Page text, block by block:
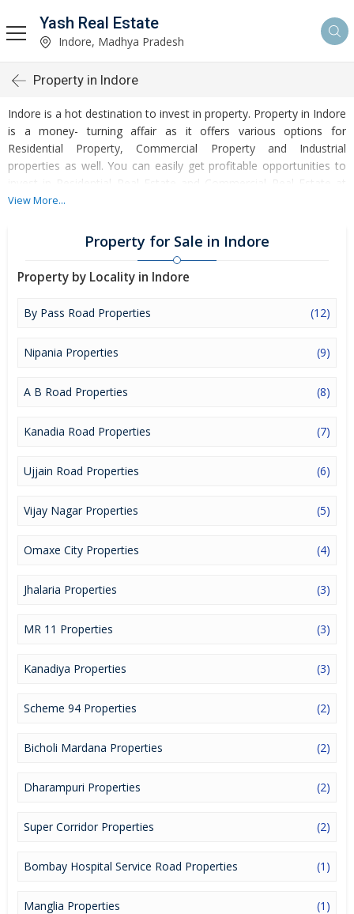
Yash Real Estate
Indore, Madhya Pradesh
Property in Indore
Indore is a hot destination to invest in property. Property in Indore
is a money- turning affair as it offers various options for
Residential Property, Commercial Property and Industrial
properties as well. You can easily get profitable opportunities to
invest in Residential Real Estate and Commercial Real Estate at
Indore. Indore Real Estate is enormously growing with every
of turnovers and offering lucrative opportunities to invest money.
Development of facilities at Indore is attracting masses to buy
residential and commercial properties. Apart from buying, here
many commercial and residential properties are available for rent
and sell. Rental properties at Indore are also available at
reasonable rates. Investors across the country are paying
a lucrative opportunity to make huge profits. Peaceful
Real Estate in Indore. Indore Properties are available for buying
options for you.
View More...
Property for Sale in Indore
Property by Locality in Indore
By Pass Road Properties (12)
Nipania Properties (9)
A B Road Properties (8)
Kanadia Road Properties (7)
Ujjain Road Properties (6)
Vijay Nagar Properties (5)
Omaxe City Properties (4)
Jhalaria Properties (3)
MR 11 Properties (3)
Kanadiya Properties (3)
Scheme 94 Properties (2)
Bicholi Mardana Properties (2)
Dharampuri Properties (2)
Super Corridor Properties (2)
Bombay Hospital Service Road Properties (1)
Manglia Properties (1)